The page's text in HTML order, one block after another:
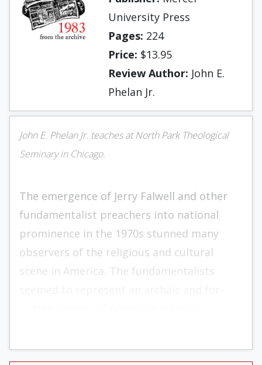
University Press
Pages: 224
Price: $13.95
Review Author: John E.
Phelan Jr.
John E. Phelan Jr. teaches at North Park Theological
Seminary in Chicago.
The emergence of Jerry Falwell and other
fundamentalist preachers into national
prominence in the 1970s stunned many
observers of the reli­gious and cultural
scene in America. The funda­mentalists
was preserved only on the lunatic fringe of